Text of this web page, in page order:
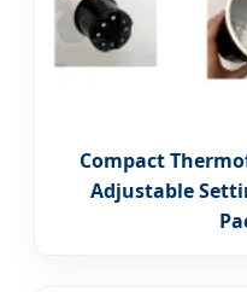
Compact
Adjustable